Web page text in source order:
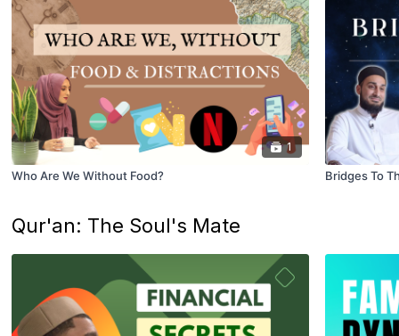
1
Who Are We Without Food? Bridges To
Qur'an: The Soul's Mate